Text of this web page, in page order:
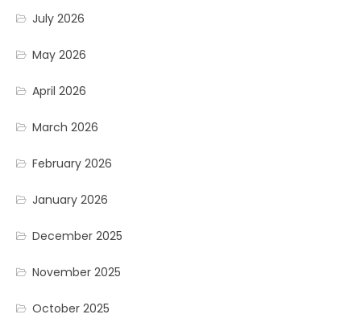
July 2026
May 2026
April 2026
March 2026
February 2026
January 2026
December 2025
November 2025
October 2025